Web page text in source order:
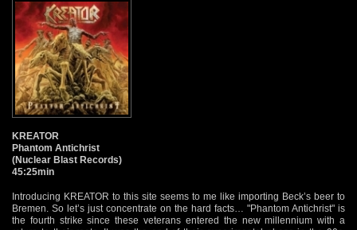
KREATOR
Phantom Antichrist
(Nuclear Blast Records)
45:25min
Introducing KREATOR to this site seems to me like importing Beck’s beer to
Bremen. So let’s just concentrate on the hard facts… "Phantom Antichrist" is
the fourth strike since these veterans entered the new millennium with a